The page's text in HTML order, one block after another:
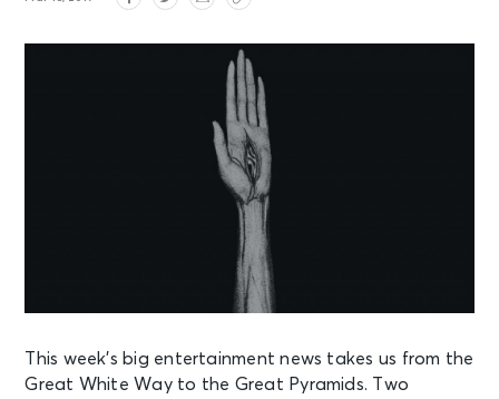
This week’s big entertainment news takes us from the
Great White Way to the Great Pyramids. Two